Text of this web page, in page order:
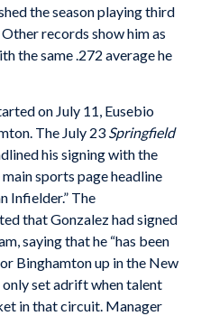
the season playing third
records show him as
the same .272 average he
on July 11, Eusebio
The July 23 Springfield
his signing with the
sports page headline
Infielder.” The
that Gonzalez had signed
saying that he “has been
Binghamton up in the New
only set adrift when talent
in that circuit. Manager